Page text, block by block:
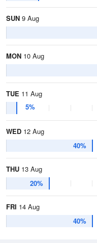
SUN 9 Aug
MON 10 Aug
TUE 11 Aug
5%
WED 12 Aug
40%
THU 13 Aug
20%
FRI 14 Aug
40%